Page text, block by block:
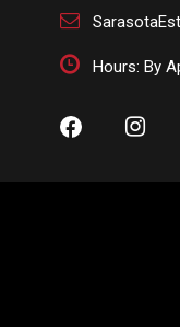
Hours: By